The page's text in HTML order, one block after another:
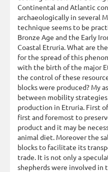
Continental and Atlantic
archaeologically in several
technique seems to be
Bronze Age and the Early
Coastal Etruria. What are
for the spread of this
with the birth of the major
the control of these
blocks were produced? My
between mobility strategies
production in Etruria. First
first and foremost to
product and it may be
animal diet. Moreover the
blocks to facilitate its
trade. It is not only a
shepherds were involved in